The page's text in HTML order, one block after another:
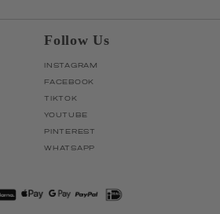
Follow Us
INSTAGRAM
FACEBOOK
TIKTOK
YOUTUBE
PINTEREST
WHATSAPP